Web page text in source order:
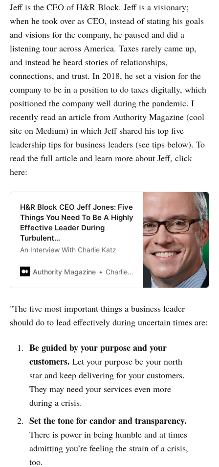
Jeff is the CEO of H&R Block. Jeff is a visionary;
when he took over as CEO, instead of stating his goals
and visions for the company, he paused and did a
listening tour across America. Taxes rarely came up,
and instead he heard stories of relationships,
connections, and trust. In 2018, he set a vision for the
company to be in a position to do taxes digitally, which
positioned the company well during the pandemic. I
recently read an article from Authority Magazine (cool
site on Medium) in which Jeff shared his top five
leadership tips for business leaders (see tips below). To
read the full article and learn more about Jeff, click
here:
H&R Block CEO Jeff Jones: Five
Things You Need To Be A Highly
Effective Leader During
Turbulent…
An Interview With Charlie Katz
Authority Magazine Charlie Katz
"The five most important things a business leader
should do to lead effectively during uncertain times are:
Be guided by your purpose and your
customers. Let your purpose be your north
star and keep delivering for your customers.
They may need your services even more
during a crisis.
Set the tone for candor and transparency.
There is power in being humble and at times
admitting you’re feeling the strain of a crisis,
too.